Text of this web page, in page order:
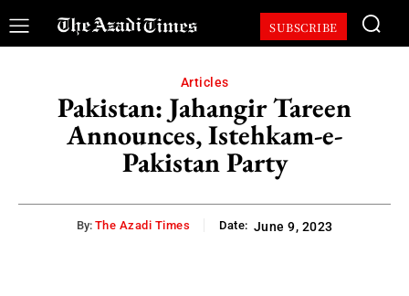
SUBSCRIBE
Articles
Pakistan: Jahangir Tareen
Announces, Istehkam-e-
Pakistan Party
By: The Azadi Times Date: June 9, 2023